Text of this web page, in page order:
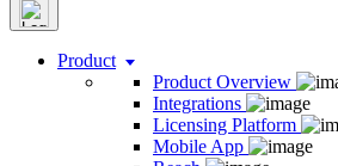
Product
Product Overview
Integrations
Licensing Platform
Mobile App